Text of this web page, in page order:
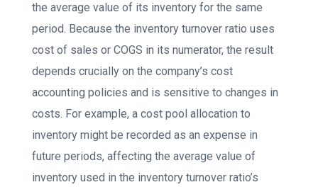
the average value of its inventory for the same
period. Because the inventory turnover ratio uses
cost of sales or COGS in its numerator, the result
depends crucially on the company’s cost
accounting policies and is sensitive to changes in
costs. For example, a cost pool allocation to
inventory might be recorded as an expense in
future periods, affecting the average value of
inventory used in the inventory turnover ratio’s